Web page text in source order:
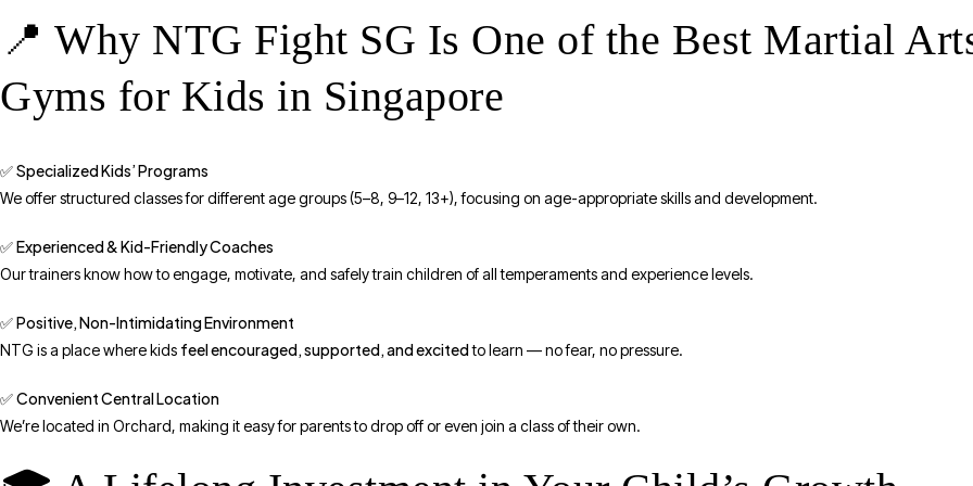
📍 Why NTG Fight SG Is One of the Best Martial
Gyms for Kids in Singapore
✅Specialized Kids’ Programs
We offer structured classes for different age groups (5–8, 9–12, 13+), focusing on age-appropriate skills and development.
✅Experienced & Kid-Friendly Coaches
Our trainers know how to engage, motivate, and safely train children of all temperaments and experience levels.
✅Positive, Non-Intimidating Environment
NTG is a place where kids feel encouraged, supported, and excitedto learn — no fear, no pressure.
✅Convenient Central Location
We’re located in Orchard, making it easy for parents to drop off or even join a class of their own.